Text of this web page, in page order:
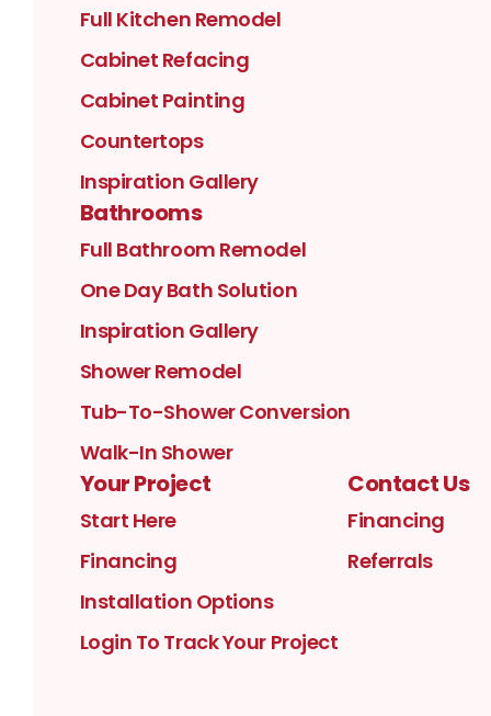
Full Kitchen Remodel
Cabinet Refacing
Cabinet Painting
Countertops
Inspiration Gallery
Bathrooms
Full Bathroom Remodel
One Day Bath Solution
Inspiration Gallery
Shower Remodel
Tub-To-Shower Conversion
Walk-In Shower
Your Project
Start Here
Financing
Installation Options
Login To Track Your Project
Contact Us
Financing
Referrals